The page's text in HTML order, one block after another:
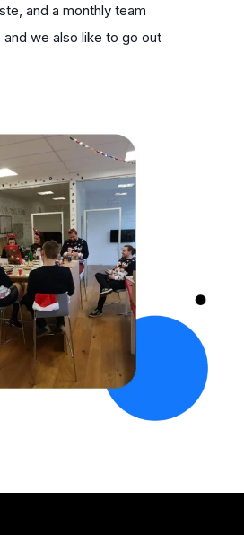
and a monthly team
and we also like to go out